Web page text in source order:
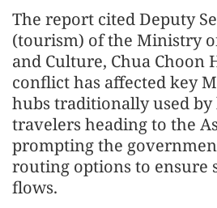
The report cited Deputy
(tourism) of the Ministry
and Culture, Chua Choon
conflict has affected key
hubs traditionally used
travelers heading to the
prompting the
routing options to ensure
flows.